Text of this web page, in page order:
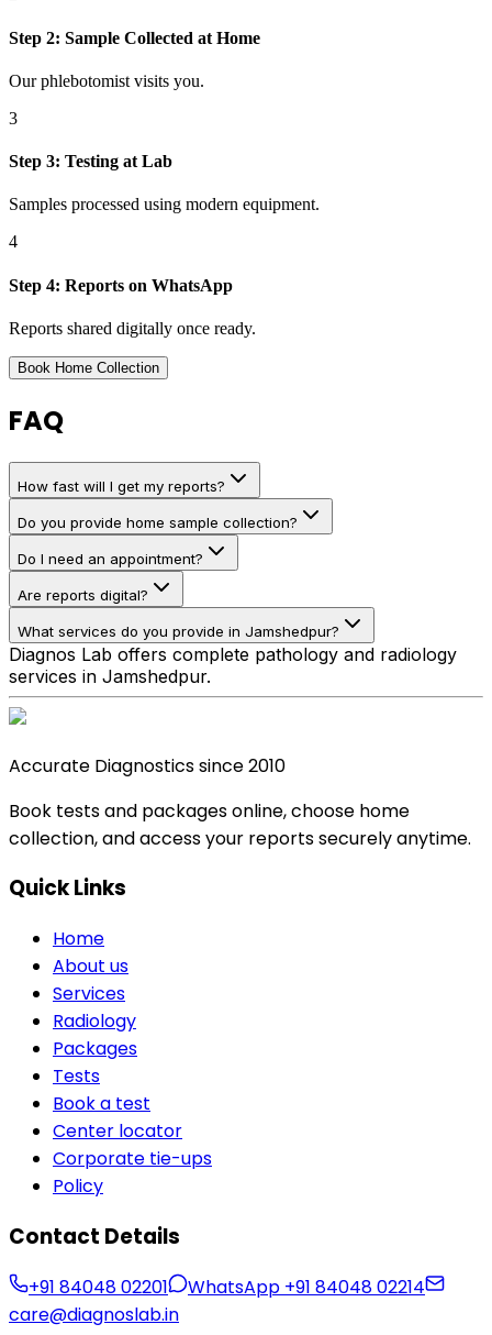
Step 2: Sample Collected at Home
Our phlebotomist visits you.
3
Step 3: Testing at Lab
Samples processed using modern equipment.
4
Step 4: Reports on WhatsApp
Reports shared digitally once ready.
Book Home Collection
FAQ
How fast will I get my reports?
Do you provide home sample collection?
Do I need an appointment?
Are reports digital?
What services do you provide in Jamshedpur?
Diagnos Lab offers complete pathology and radiology
services in Jamshedpur.
Accurate Diagnostics since 2010
Book tests and packages online, choose home
collection, and access your reports securely anytime.
Quick Links
Home
About us
Services
Radiology
Packages
Tests
Book a test
Center locator
Corporate tie-ups
Policy
Contact Details
+91 84048 02201 WhatsApp +91 84048 02214
care@diagnoslab.in